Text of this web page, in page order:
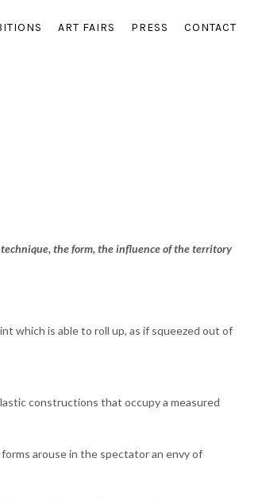
ART FAIRS PRESS CONTACT
the form, the influence of the territory
which is able to roll up, as if squeezed out of
constructions that occupy a measured
arouse in the spectator an envy of